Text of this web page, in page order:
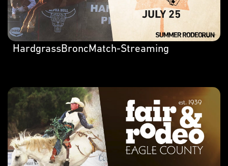
HardgrassBroncMatch-Streaming